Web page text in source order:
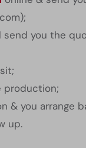
send you the
production;
& you arrange
up.